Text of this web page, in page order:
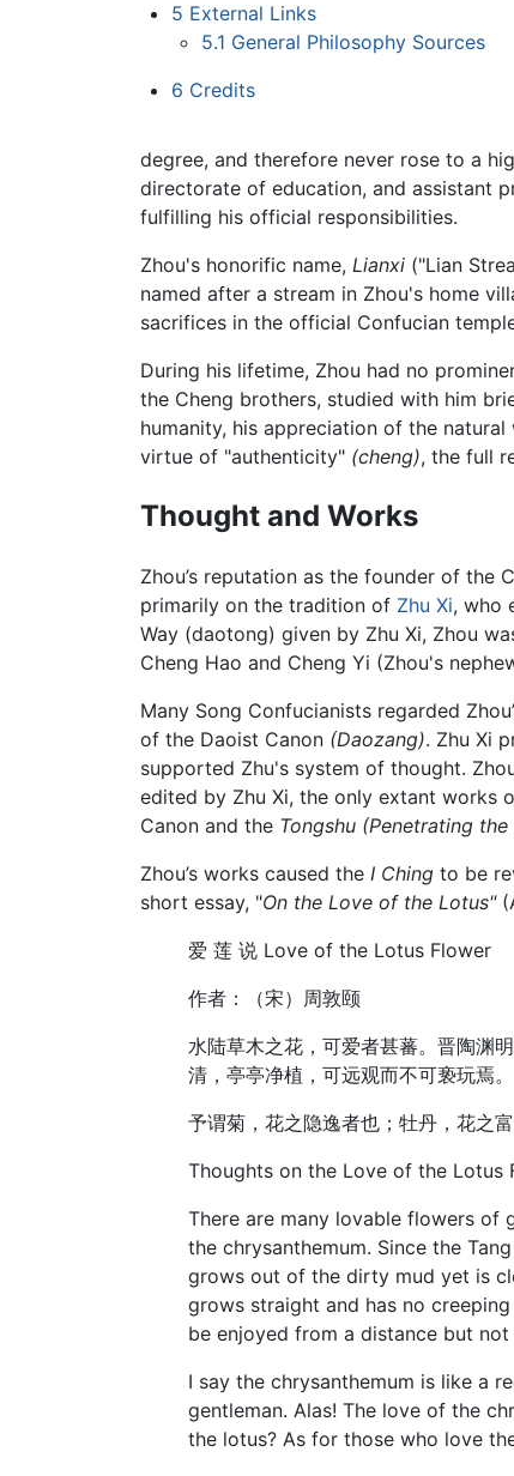
5 External Links
5.1 General Philosophy Sources
6 Credits
degree, and therefore never rose to a
directorate of education, and assistant
fulfilling his official responsibilities.
Zhou's honorific name, Lianxi ("Lian
named after a stream in Zhou's home
sacrifices in the official Confucian
During his lifetime, Zhou had no
the Cheng brothers, studied with him
humanity, his appreciation of the
virtue of "authenticity" (cheng), the full
Thought and Works
Zhou’s reputation as the founder of the
primarily on the tradition of Zhu Xi, who
Way (daotong) given by Zhu Xi, Zhou
Cheng Hao and Cheng Yi (Zhou's
Many Song Confucianists regarded
of the Daoist Canon (Daozang). Zhu Xi
supported Zhu's system of thought.
edited by Zhu Xi, the only extant works
Canon and the Tongshu (Penetrating
Zhou’s works caused the I Ching to be
short essay, "On the Love of the Lotus"
爱 莲 说 Love of the Lotus Flower
作者：（宋）周敦颐
水陆草木之花，可爱者甚蕃。晋陶渊
清，亭亭净植，可远观而不可亵玩焉。
予谓菊，花之隐逸者也；牡丹，花之
Thoughts on the Love of the Lotus
There are many lovable flowers of
the chrysanthemum. Since the
grows out of the dirty mud yet is
grows straight and has no
be enjoyed from a distance but
I say the chrysanthemum is like a
gentleman. Alas! The love of the
the lotus? As for those who love